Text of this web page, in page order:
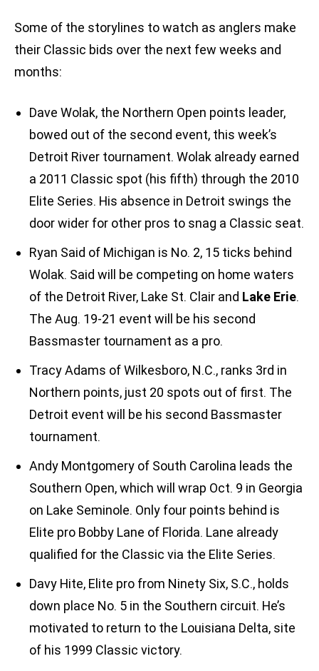
Some of the storylines to watch as anglers make
their Classic bids over the next few weeks and
months:
Dave Wolak, the Northern Open points leader,
bowed out of the second event, this week’s
Detroit River tournament. Wolak already earned
a 2011 Classic spot (his fifth) through the 2010
Elite Series. His absence in Detroit swings the
door wider for other pros to snag a Classic seat.
Ryan Said of Michigan is No. 2, 15 ticks behind
Wolak. Said will be competing on home waters
of the Detroit River, Lake St. Clair and Lake Erie.
The Aug. 19-21 event will be his second
Bassmaster tournament as a pro.
Tracy Adams of Wilkesboro, N.C., ranks 3rd in
Northern points, just 20 spots out of first. The
Detroit event will be his second Bassmaster
tournament.
Andy Montgomery of South Carolina leads the
Southern Open, which will wrap Oct. 9 in Georgia
on Lake Seminole. Only four points behind is
Elite pro Bobby Lane of Florida. Lane already
qualified for the Classic via the Elite Series.
Davy Hite, Elite pro from Ninety Six, S.C., holds
down place No. 5 in the Southern circuit. He’s
motivated to return to the Louisiana Delta, site
of his 1999 Classic victory.